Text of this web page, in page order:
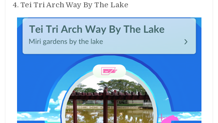
4. Tei Tri Arch Way By The Lake